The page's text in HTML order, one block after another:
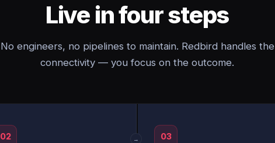
Live in four steps
No engineers, no pipelines to maintain. Redbird handles the
connectivity — you focus on the outcome.
02 → 03